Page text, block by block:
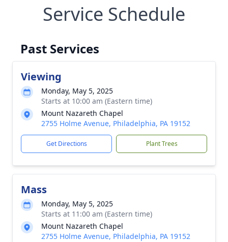
Service Schedule
Past Services
Viewing
Monday, May 5, 2025
Starts at 10:00 am (Eastern time)
Mount Nazareth Chapel
2755 Holme Avenue, Philadelphia, PA 19152
Get Directions Plant Trees
Mass
Monday, May 5, 2025
Starts at 11:00 am (Eastern time)
Mount Nazareth Chapel
2755 Holme Avenue, Philadelphia, PA 19152